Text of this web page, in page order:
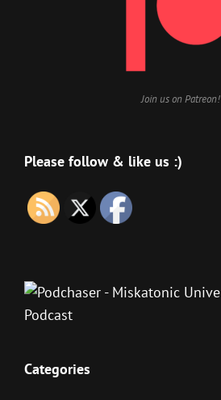
Join us on Patreon!
Please follow & like us :)
Categories